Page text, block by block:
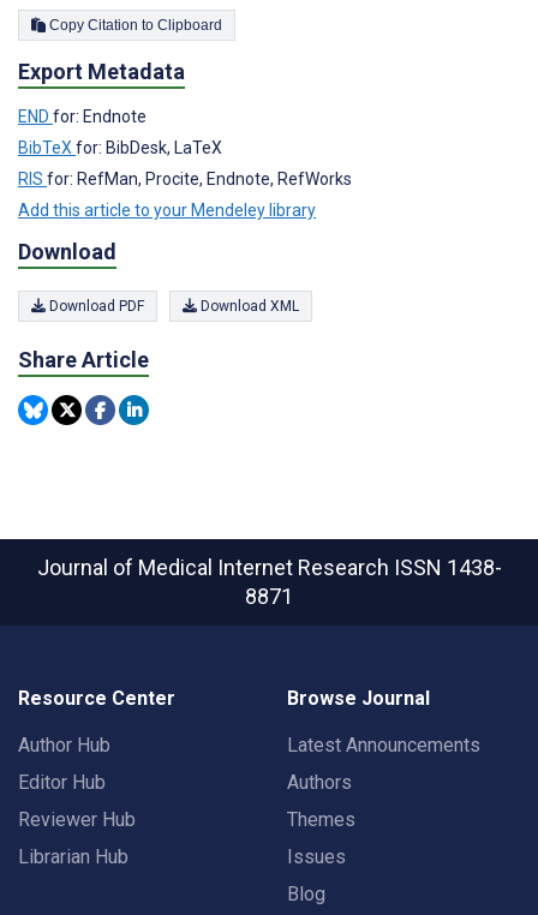
Copy Citation to Clipboard
Export Metadata
END for: Endnote
BibTeXfor: BibDesk, LaTeX
RIS for: RefMan, Procite, Endnote, RefWorks
Add this article to your Mendeley library
Download
Download PDF Download XML
Share Article
Journal of Medical Internet Research ISSN 1438-
8871
Resource Center
Author Hub
Editor Hub
Reviewer Hub
Librarian Hub
Browse Journal
Latest Announcements
Authors
Themes
Issues
Blog